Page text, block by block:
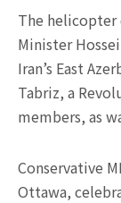
The helicopter
Minister
Iran’s East
Tabriz, a
members, as
Conservative
Ottawa,